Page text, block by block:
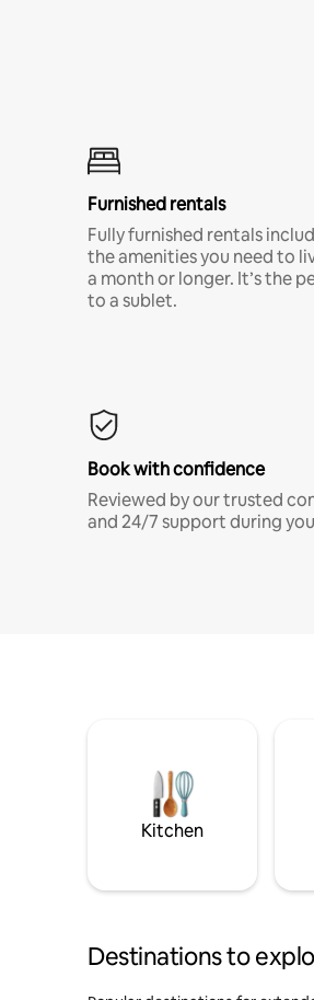
Furnished rentals
Fully furnished rentals
the amenities you need to
a month or longer. It’s the
to a sublet.
Book with confidence
Reviewed by our trusted
and 24/7 support during
Kitchen
Destinations to